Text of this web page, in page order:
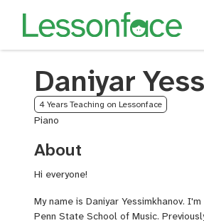
Daniyar
4 Years Teaching on Lessonface
Piano
About
Hi everyone!
My name is Daniyar Yessimkhanov.
Penn State School of Music.